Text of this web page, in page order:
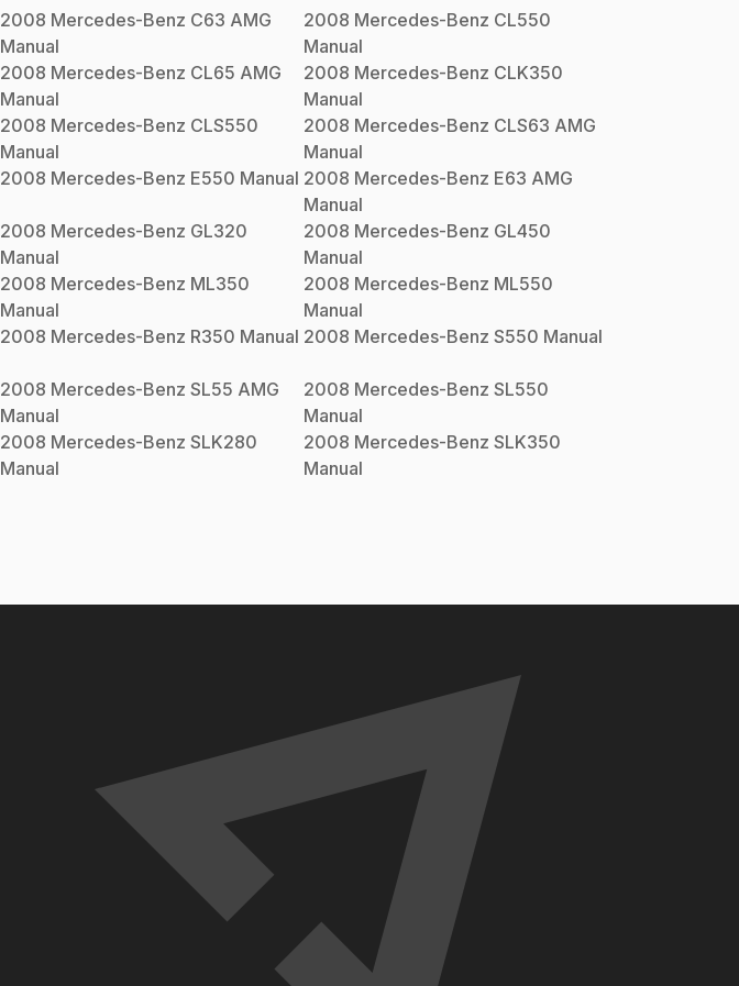
2008 Mercedes-Benz C63 AMG
Manual
2008 Mercedes-Benz CL550
Manual
2008 Mercedes-Benz CL65 AMG
Manual
2008 Mercedes-Benz CLK350
Manual
2008 Mercedes-Benz CLS550
Manual
2008 Mercedes-Benz CLS63 AMG
Manual
2008 Mercedes-Benz E550 Manual 2008 Mercedes-Benz E63 AMG
Manual
2008 Mercedes-Benz GL320
Manual
2008 Mercedes-Benz GL450
Manual
2008 Mercedes-Benz ML350
Manual
2008 Mercedes-Benz ML550
Manual
2008 Mercedes-Benz R350 Manual 2008 Mercedes-Benz S550 Manual
2008 Mercedes-Benz SL55 AMG
Manual
2008 Mercedes-Benz SL550
Manual
2008 Mercedes-Benz SLK280
Manual
2008 Mercedes-Benz SLK350
Manual